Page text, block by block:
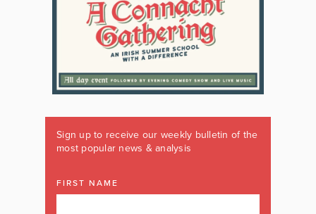
Sign up to receive our weekly bulletin of the
most popular news & analysis
FIRST NAME